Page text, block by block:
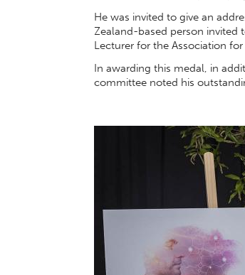
He was invited to give an
Zealand-based person invited
Lecturer for the Association
In awarding this medal, in
committee noted his